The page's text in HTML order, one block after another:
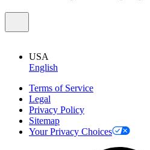
USA
English
Terms of Service
Legal
Privacy Policy
Sitemap
Your Privacy Choices